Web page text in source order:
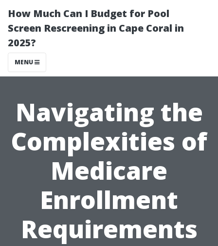
How Much Can I Budget for Pool
Screen Rescreening in Cape Coral in
2025?
MENU
Navigating the
Complexities of
Medicare
Enrollment
Requirements